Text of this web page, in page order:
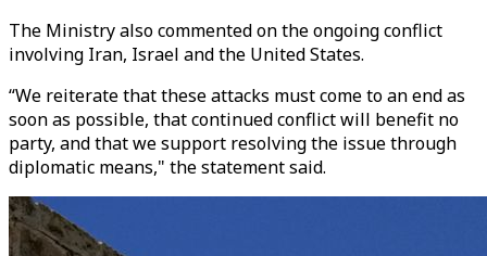
The Ministry also commented on the ongoing conflict
involving Iran, Israel and the United States.
“We reiterate that these attacks must come to an end as
soon as possible, that continued conflict will benefit no
party, and that we support resolving the issue through
diplomatic means," the statement said.